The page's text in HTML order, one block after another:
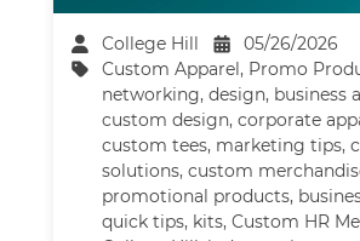
College Hill
05/26/2026
Custom Apparel, Promo
networking,design, business
custom design,corporate
custom tees, marketing tips,
solutions,custom
promotional products,
quick tips, kits,Custom HR